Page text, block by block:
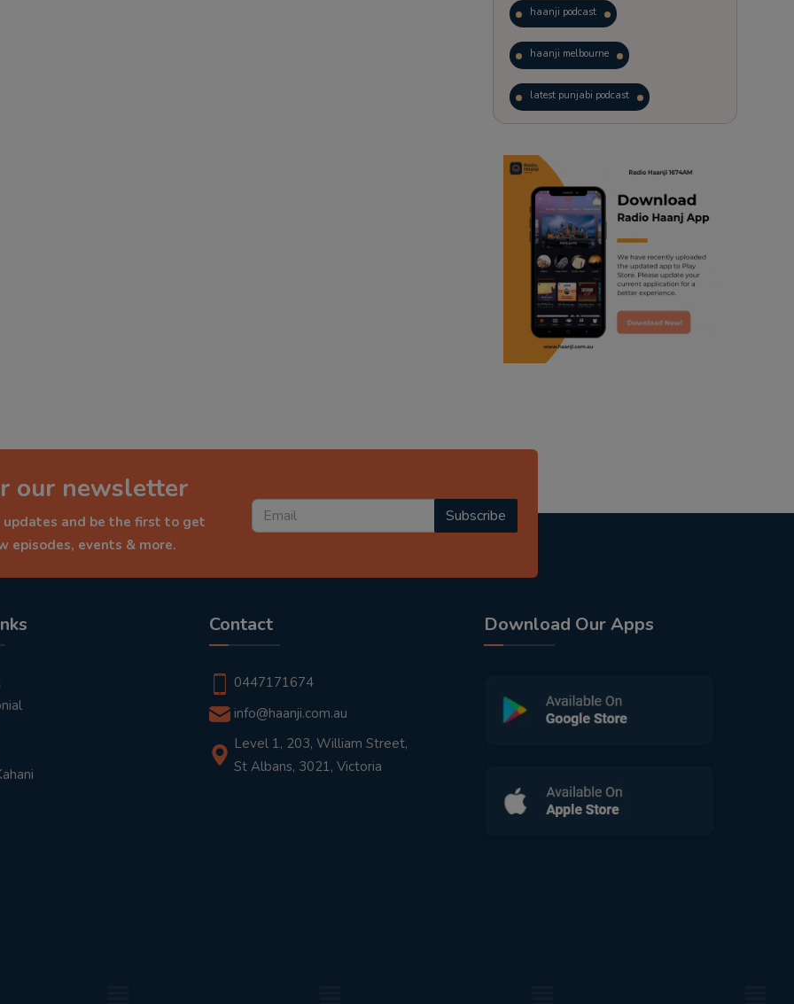
haanji podcast
haanji melbourne
latest punjabi podcast
trending punjabi podcast
ranjodh singh
punjabi podcast australia
radio haanji updates
punjabi kahani
our newsletter
and be the first to get
episodes, events & more.
Subscribe
Contact
0447171674
info@haanji.com.au
Level 1, 203, William Street,
St Albans, 3021, Victoria
Download Our Apps